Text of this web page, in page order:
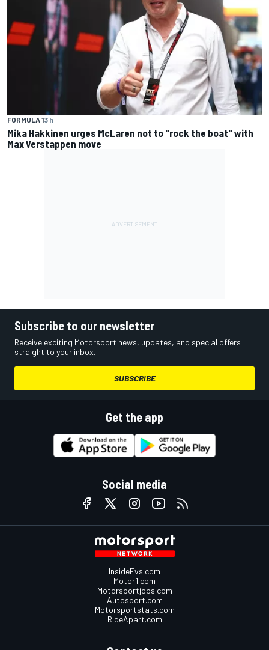
FORMULA 13 h
Mika Hakkinen urges McLaren not to "rock the boat" with
Max Verstappen move
Subscribe to our newsletter
Receive exciting Motorsport news, updates, and special offers
straight to your inbox.
SUBSCRIBE
Get the app
Social media
InsideEvs.com
Motor1.com
Motorsportjobs.com
Autosport.com
Motorsportstats.com
RideApart.com